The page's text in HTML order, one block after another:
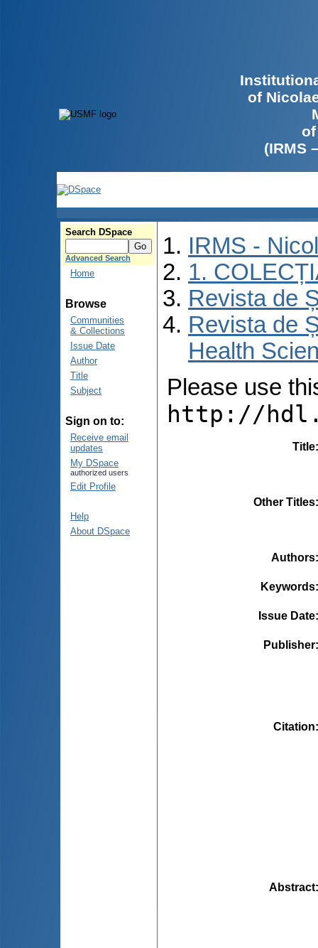
of
(IRMS
Search DSpace
Advanced Search
Home
Browse
Communities
& Collections
Issue Date
Author
Title
Subject
Sign on to:
Receive email
updates
My DSpace
authorized users
Edit Profile
Help
About DSpace
IRMS -
1.
Revista de
Revista de
Health
Please use
http://
Title
Other Titles
Authors
Keywords
Issue Date
Publisher
Citation
Abstract